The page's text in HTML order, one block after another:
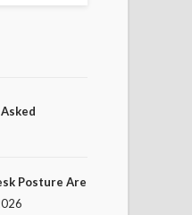
Posture Are